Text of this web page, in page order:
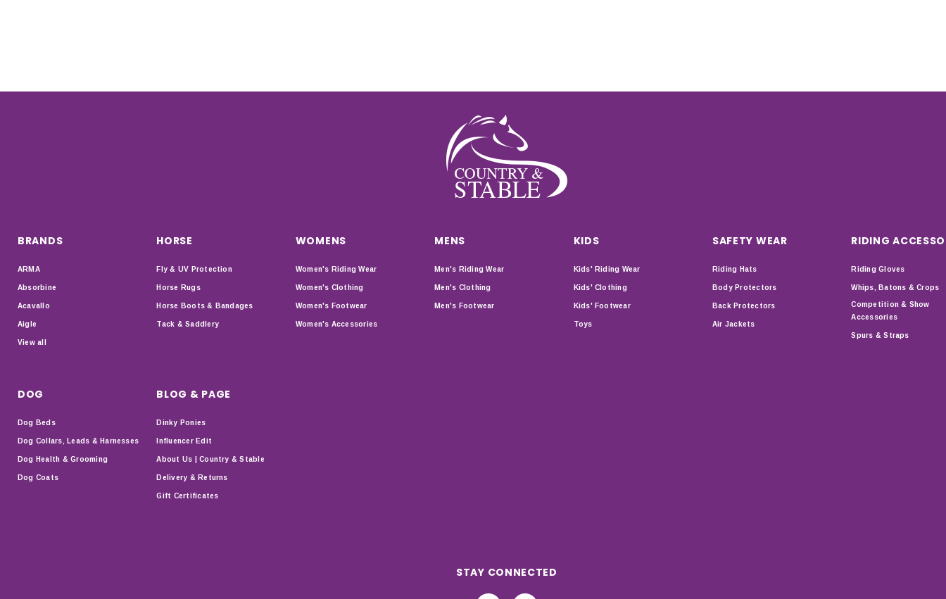
BRANDS
ARMA
Absorbine
Acavallo
Aigle
View all
HORSE
Fly & UV Protection
Horse Rugs
Horse Boots & Bandages
Tack & Saddlery
WOMENS
Women's Riding Wear
Women's Clothing
Women's Footwear
Women's Accessories
MENS
Men's Riding Wear
Men's Clothing
Men's Footwear
KIDS
Kids' Riding Wear
Kids' Clothing
Kids' Footwear
Toys
SAFETY WEAR
Riding Hats
Body Protectors
Back Protectors
Air Jackets
RIDING
Riding Gloves
Whips, Batons & Crops
Competition & Show
Accessories
Spurs & Straps
DOG
Dog Beds
Dog Collars, Leads & Harnesses
Dog Health & Grooming
Dog Coats
BLOG & PAGE
Dinky Ponies
Influencer Edit
About Us | Country & Stable
Delivery & Returns
Gift Certificates
STAY CONNECTED